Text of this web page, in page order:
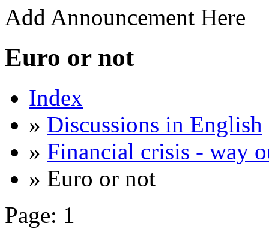
Add Announcement Here
Euro or not
Index
» Discussions in English
» Financial crisis - way
» Euro or not
Page: 1